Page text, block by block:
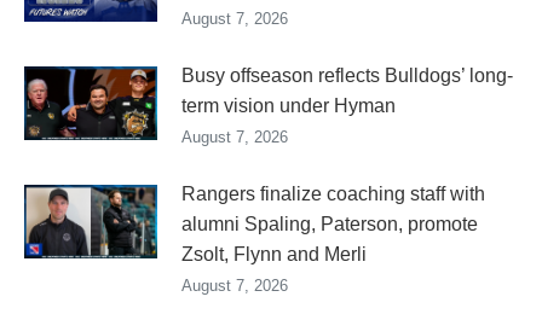
August 7, 2026
Busy offseason reflects Bulldogs’ long-
term vision under Hyman
August 7, 2026
Rangers finalize coaching staff with
alumni Spaling, Paterson, promote
Zsolt, Flynn and Merli
August 7, 2026